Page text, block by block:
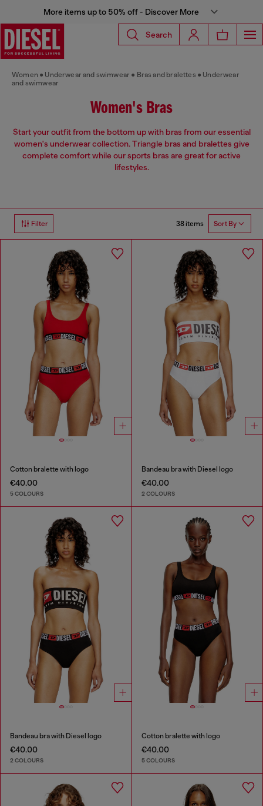
More items up to 50% off - Discover More
Search
Women Underwear and swimwear Bras and bralettes
Underwear
and swimwear
Women's Bras
Start your outfit from the bottom up with bras from our essential
women's underwear collection. Triangle bras and bralettes give
complete comfort while our sports bras are great for active
lifestyles.
Filter 38 items Sort By
Cotton bralette with logo
€40.00
5 COLOURS
Bandeau bra with Diesel logo
€40.00
2 COLOURS
Bandeau bra with Diesel logo
€40.00
2 COLOURS
Cotton bralette with logo
€40.00
5 COLOURS